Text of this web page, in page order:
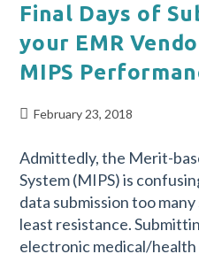
Final Days of
your EMR
MIPS
February 23, 2018
Admittedly, the Merit-
System (MIPS) is
data submission too
least resistance.
electronic medical/